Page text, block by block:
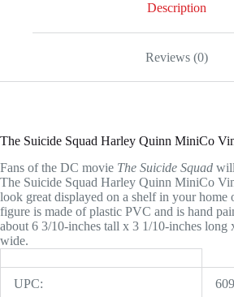
Description
Reviews (0)
The Suicide Squad Harley Quinn MiniCo
Fans of the DC movie The Suicide Squad
The Suicide Squad Harley Quinn MiniCo
look great displayed on a shelf in your home
figure is made of plastic PVC and is hand
about 6 3/10-inches tall x 3 1/10-inches long
wide.
UPC: